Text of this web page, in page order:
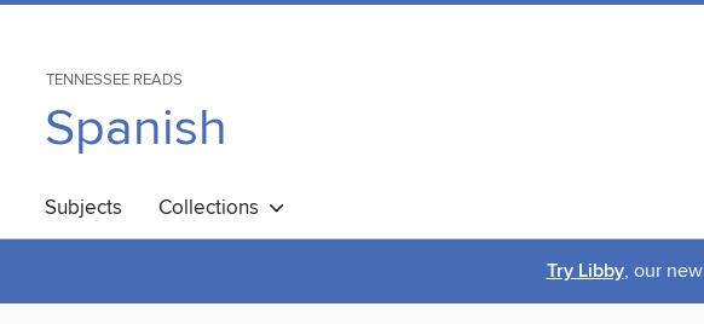
TENNESSEE READS
Spanish
Subjects Collections
Try Libby, our